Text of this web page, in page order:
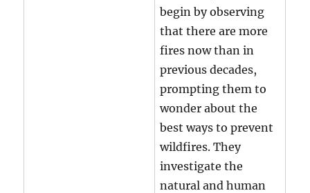
begin by observing
that there are more
fires now than in
previous decades,
prompting them to
wonder about the
best ways to prevent
wildfires. They
investigate the
natural and human